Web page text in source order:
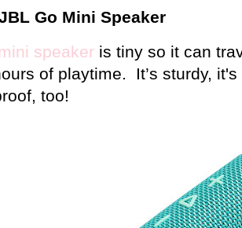
Go Mini Speaker
speaker is tiny so it can
of playtime.
It’s sturdy,
too!